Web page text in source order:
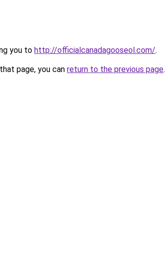
you to http://officialcanadagooseol.com/.
page, you can return to the previous page.